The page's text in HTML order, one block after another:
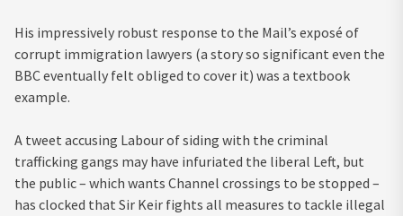
His impressively robust response to the Mail’s exposé of
corrupt immigration lawyers (a story so significant even the
BBC eventually felt obliged to cover it) was a textbook
example.
A tweet accusing Labour of siding with the criminal
trafficking gangs may have infuriated the liberal Left, but
the public – which wants Channel crossings to be stopped –
has clocked that Sir Keir fights all measures to tackle illegal